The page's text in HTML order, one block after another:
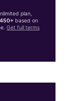
plan,
based on
Get full terms